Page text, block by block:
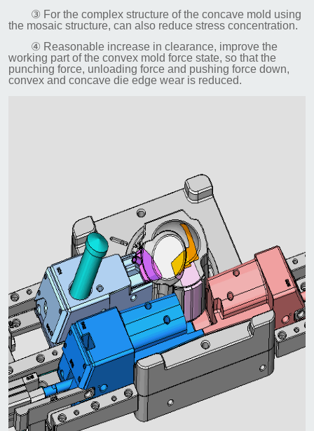
③ For the complex structure of the concave mold using
the mosaic structure, can also reduce stress concentration.
④ Reasonable increase in clearance, improve the
working part of the convex mold force state, so that the
punching force, unloading force and pushing force down,
convex and concave die edge wear is reduced.